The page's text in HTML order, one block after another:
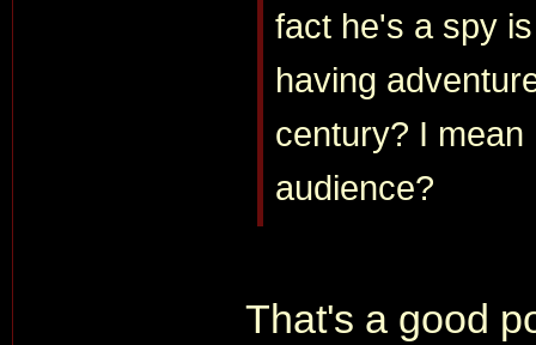
fact he's a spy
having
century? I
audience?
That's a good